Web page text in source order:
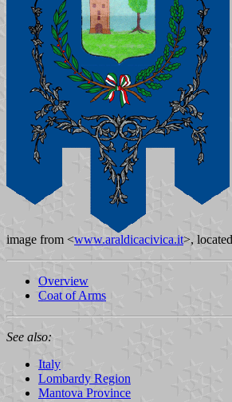
image from <www.araldicacivica.it>,
Overview
Coat of Arms
See also:
Italy
Lombardy Region
Mantova Province